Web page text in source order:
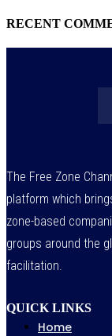
RECENT
The Free Zone
platform which
zone-based
groups around the
facilitation.
QUICK LINKS
Home